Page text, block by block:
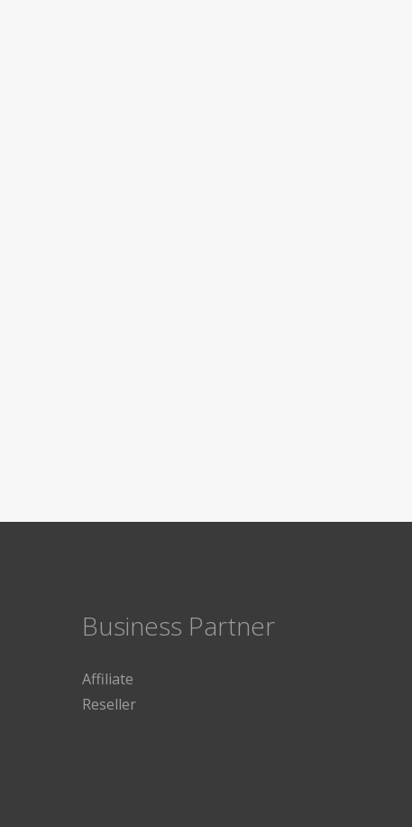
Business Partner
Affiliate
Reseller